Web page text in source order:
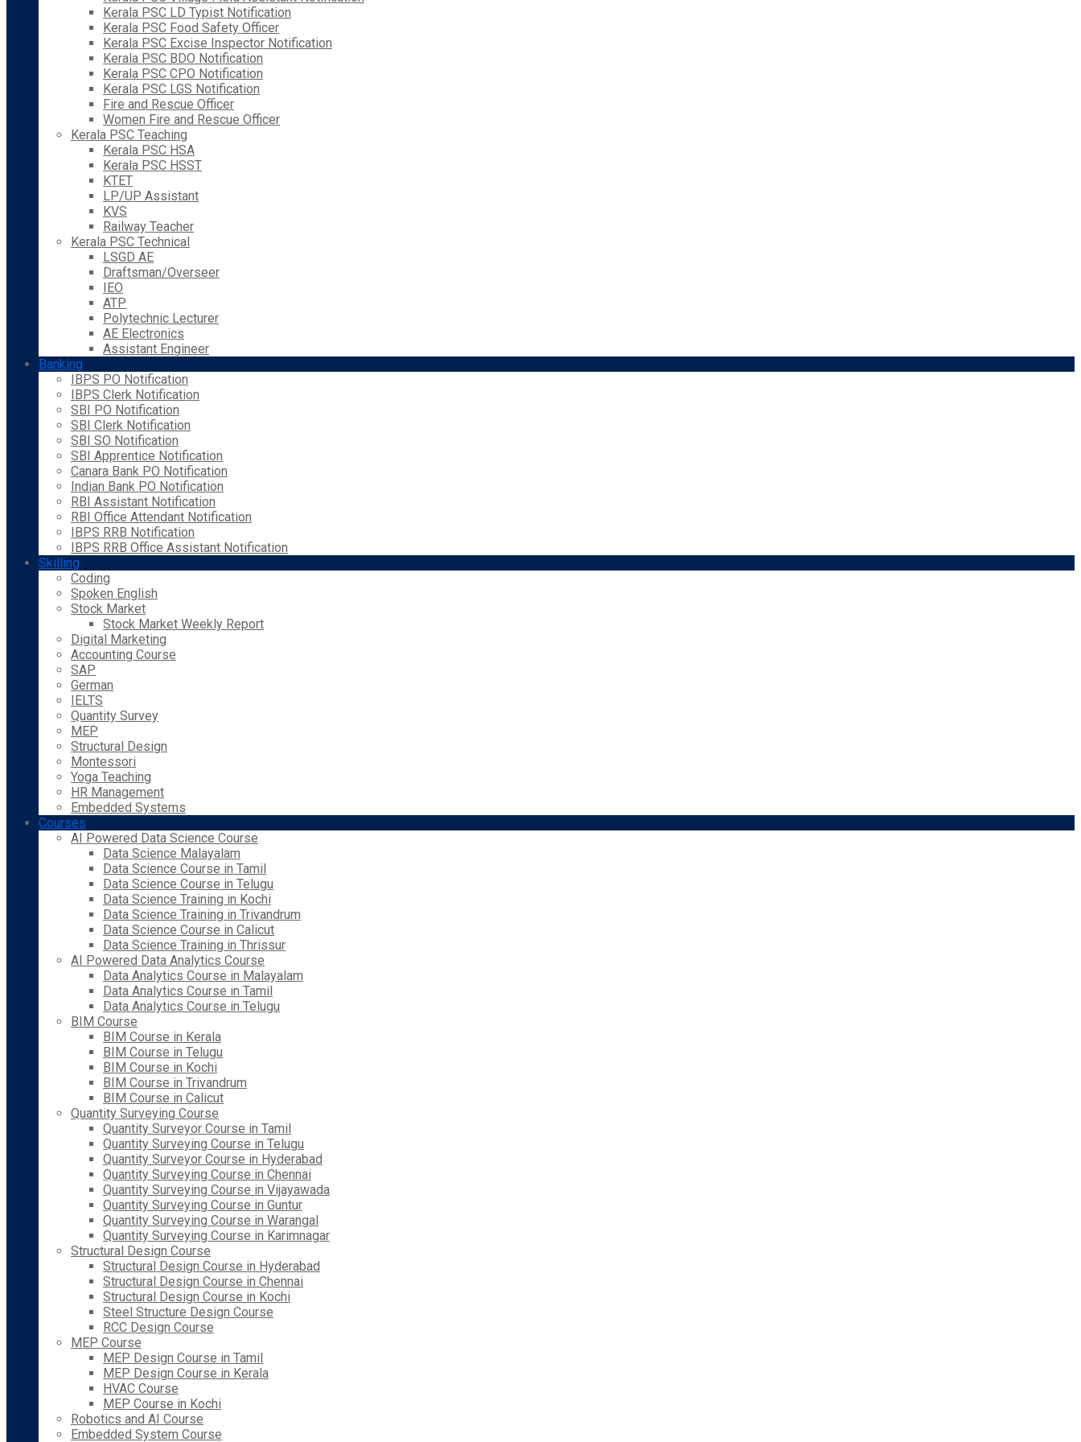
Kerala PSC LD Typist Notification
Kerala PSC Food Safety Officer
Kerala PSC Excise Inspector Notification
Kerala PSC BDO Notification
Kerala PSC CPO Notification
Kerala PSC LGS Notification
Fire and Rescue Officer
Women Fire and Rescue Officer
Kerala PSC Teaching
Kerala PSC HSA
Kerala PSC HSST
KTET
LP/UP Assistant
KVS
Railway Teacher
Kerala PSC Technical
LSGD AE
Draftsman/Overseer
IEO
ATP
Polytechnic Lecturer
AE Electronics
Assistant Engineer
Banking
IBPS PO Notification
IBPS Clerk Notification
SBI PO Notification
SBI Clerk Notification
SBI SO Notification
SBI Apprentice Notification
Canara Bank PO Notification
Indian Bank PO Notification
RBI Assistant Notification
RBI Office Attendant Notification
IBPS RRB Notification
IBPS RRB Office Assistant Notification
Skilling
Coding
Spoken English
Stock Market
Stock Market Weekly Report
Digital Marketing
Accounting Course
SAP
German
IELTS
Quantity Survey
MEP
Structural Design
Montessori
Yoga Teaching
HR Management
Embedded Systems
Courses
AI Powered Data Science Course
Data Science Malayalam
Data Science Course in Tamil
Data Science Course in Telugu
Data Science Training in Kochi
Data Science Training in Trivandrum
Data Science Course in Calicut
Data Science Training in Thrissur
AI Powered Data Analytics Course
Data Analytics Course in Malayalam
Data Analytics Course in Tamil
Data Analytics Course in Telugu
BIM Course
BIM Course in Kerala
BIM Course in Telugu
BIM Course in Kochi
BIM Course in Trivandrum
BIM Course in Calicut
Quantity Surveying Course
Quantity Surveyor Course in Tamil
Quantity Surveying Course in Telugu
Quantity Surveyor Course in Hyderabad
Quantity Surveying Course in Chennai
Quantity Surveying Course in Vijayawada
Quantity Surveying Course in Guntur
Quantity Surveying Course in Warangal
Quantity Surveying Course in Karimnagar
Structural Design Course
Structural Design Course in Hyderabad
Structural Design Course in Chennai
Structural Design Course in Kochi
Steel Structure Design Course
RCC Design Course
MEP Course
MEP Design Course in Tamil
MEP Design Course in Kerala
HVAC Course
MEP Course in Kochi
Robotics and AI Course
Embedded System Course